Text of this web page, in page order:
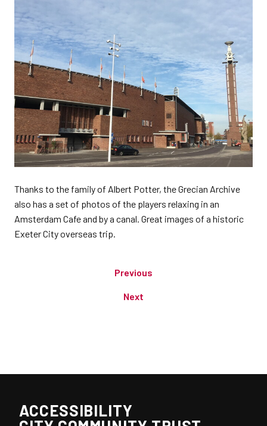
Thanks to the family of Albert Potter, the Grecian Archive
also has a set of photos of the players relaxing in an
Amsterdam Cafe and by a canal. Great images of a historic
Exeter City overseas trip.
Previous
Next
ACCESSIBILITY